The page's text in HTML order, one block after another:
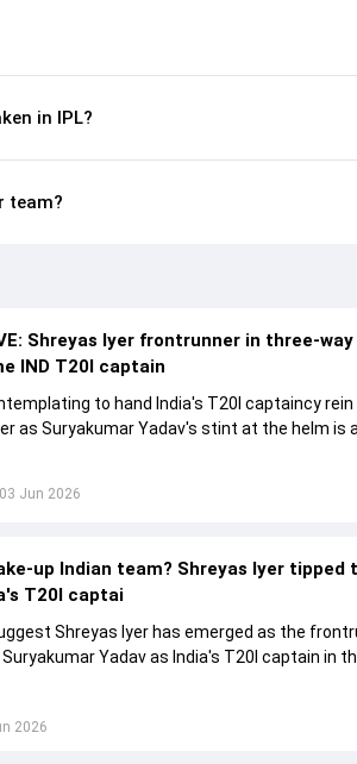
in IPL?
team?
Jun 2026
Shreyas Iyer frontrunner in three-
IND T20I captain
to hand India's T20I captaincy
as Suryakumar Yadav's stint at the helm is
2026
up Indian team? Shreyas Iyer tipped
T20I captai
Shreyas Iyer has emerged as the
Yadav as India's T20I captain in